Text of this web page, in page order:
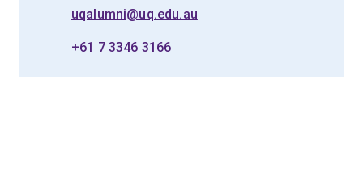
uqalumni@uq.edu.au
+61 7 3346 3166